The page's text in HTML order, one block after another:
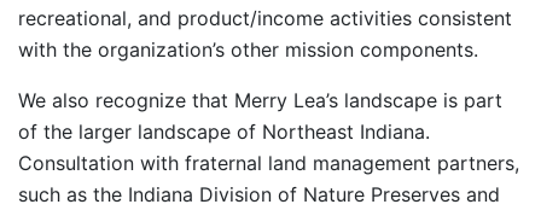
recreational, and product/income activities consistent
with the organization’s other mission components.
We also recognize that Merry Lea’s landscape is part
of the larger landscape of Northeast Indiana.
Consultation with fraternal land management partners,
such as the Indiana Division of Nature Preserves and